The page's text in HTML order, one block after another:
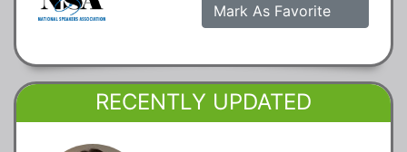
Mark As Favorite
RECENTLY UPDATED